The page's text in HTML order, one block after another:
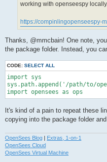
working with openseespy
https://compinlingopenseespy-
Thanks, @mmcbain! One note,
the package folder. Instead, you
CODE: SELECT ALL
import sys
sys.path.append('/path/to/
import opensees as ops
It's kind of a pain to repeat these
copying into the package folder
OpenSees Blog | Extras, 1-on-1
OpenSees Cloud
OpenSees Virtual Machine